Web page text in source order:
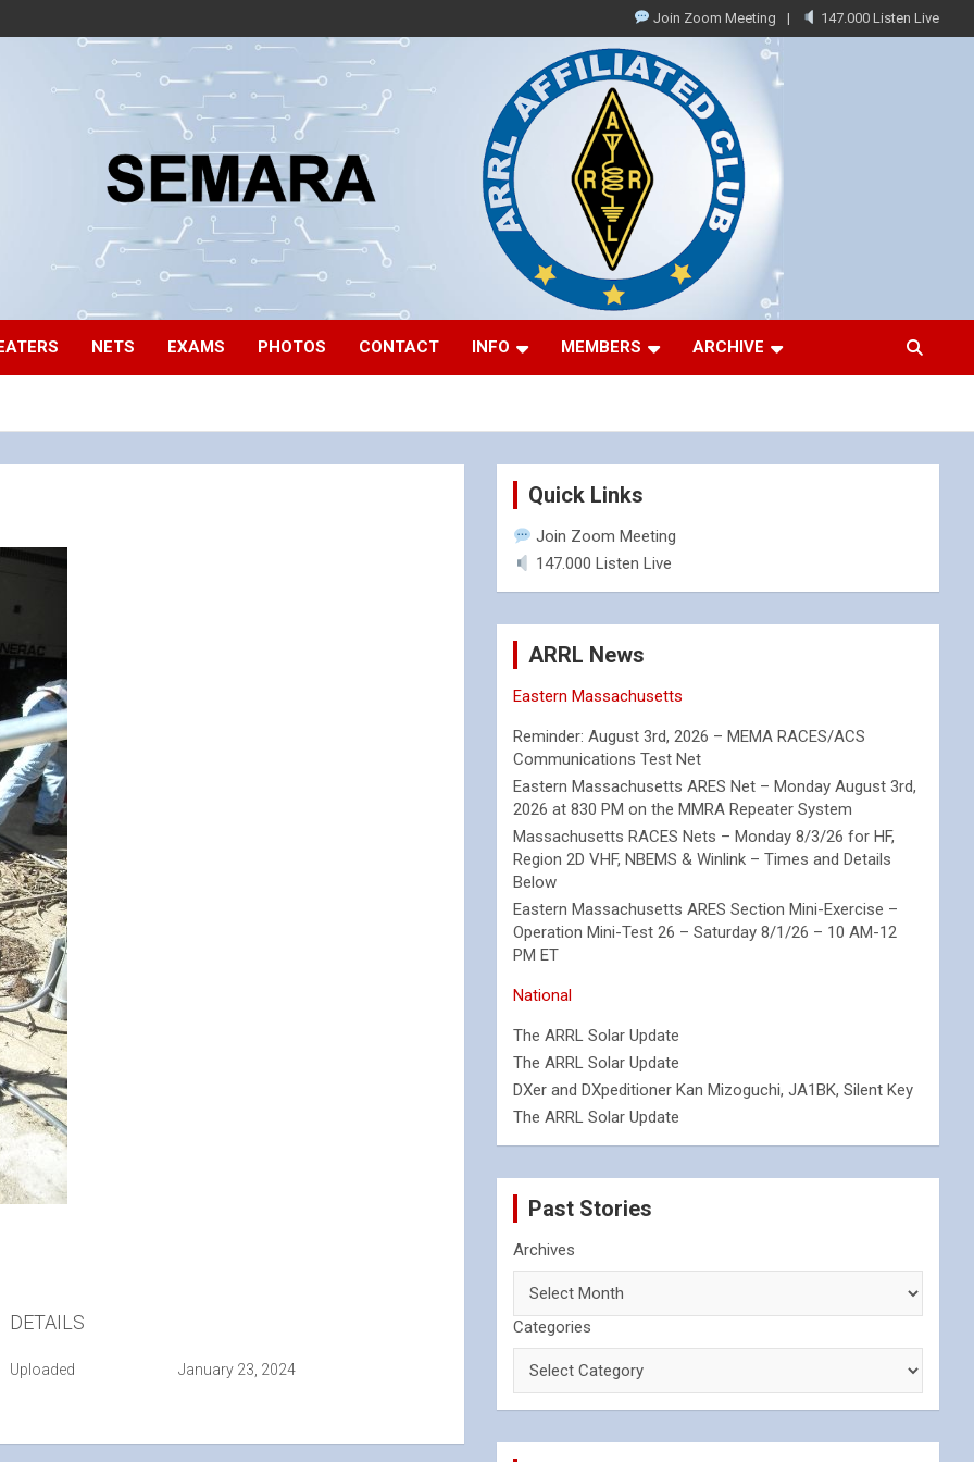
Join Zoom Meeting 147.000 Listen Live
NETS EXAMS PHOTOS CONTACT INFO MEMBERS ARCHIVE
DETAILS
Uploaded January 23, 2024
Quick Links
Join Zoom Meeting
147.000 Listen Live
ARRL News
Eastern Massachusetts
Reminder: August 3rd, 2026 – MEMA RACES/ACS
Communications Test Net
Eastern Massachusetts ARES Net – Monday August 3rd,
2026 at 830 PM on the MMRA Repeater System
Massachusetts RACES Nets – Monday 8/3/26 for HF,
Region 2D VHF, NBEMS & Winlink – Times and Details
Below
Eastern Massachusetts ARES Section Mini-Exercise –
Operation Mini-Test 26 – Saturday 8/1/26 – 10 AM-12
PM ET
National
The ARRL Solar Update
The ARRL Solar Update
DXer and DXpeditioner Kan Mizoguchi, JA1BK, Silent Key
The ARRL Solar Update
Past Stories
Archives
Categories